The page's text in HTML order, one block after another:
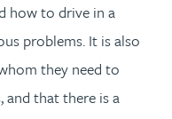
how to drive in a
problems. It is also
they need to
and that there is a